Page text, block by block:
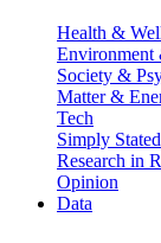
Health &
Environment
Society &
Matter &
Tech
Simply Stated
Research in
Opinion
Data